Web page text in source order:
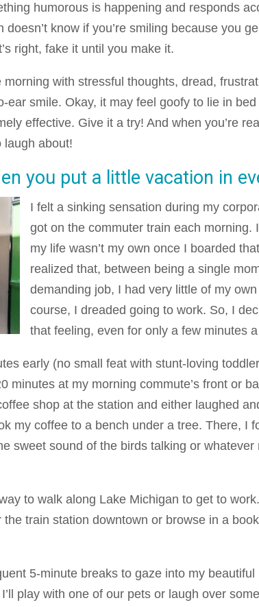
humorous is happening and responds
know if you’re smiling because you
right, fake it until you make it.
with stressful thoughts, dread,
ear smile. Okay, it may feel goofy to lie in
effective. Give it a try! And when you’re
laugh about!
you put a little vacation in
I felt a sinking sensation during my
got on the commuter train each morning.
my life wasn’t my own once I boarded
realized that, between being a single
demanding job, I had very little of my
course, I dreaded going to work. So, I
that feeling, even for only a few minutes
early (no small feat with stunt-loving
minutes at my morning commute’s front or
shop at the station and either laughed
my coffee to a bench under a tree. There, I
sweet sound of the birds talking or whatever
to walk along Lake Michigan to get to
train station downtown or browse in a
5-minute breaks to gaze into my beautiful
play with one of our pets or laugh over